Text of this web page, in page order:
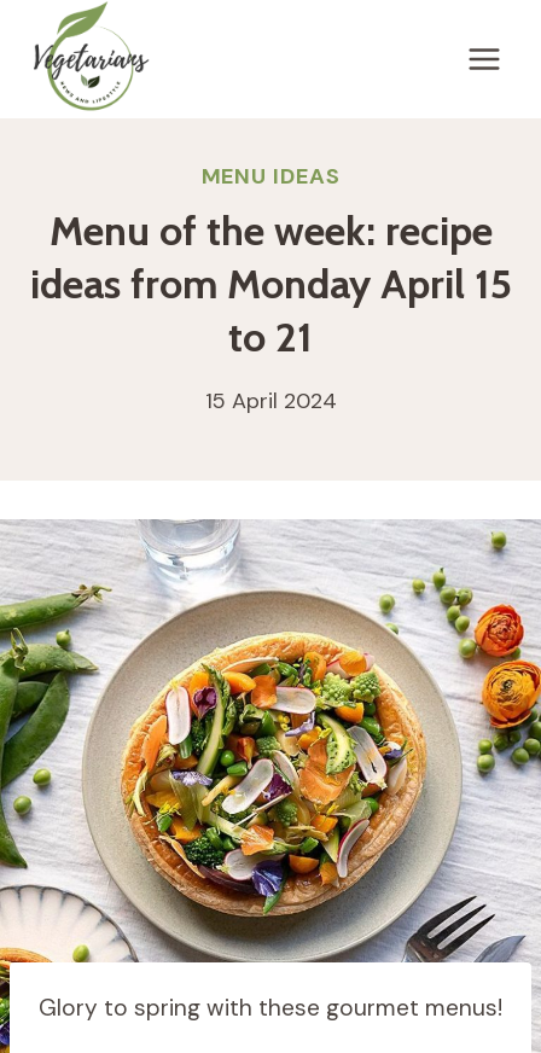
content
MENU IDEAS
Menu of the week: recipe
ideas from Monday April 15
to 21
15 April 2024
Glory to spring with these gourmet menus!